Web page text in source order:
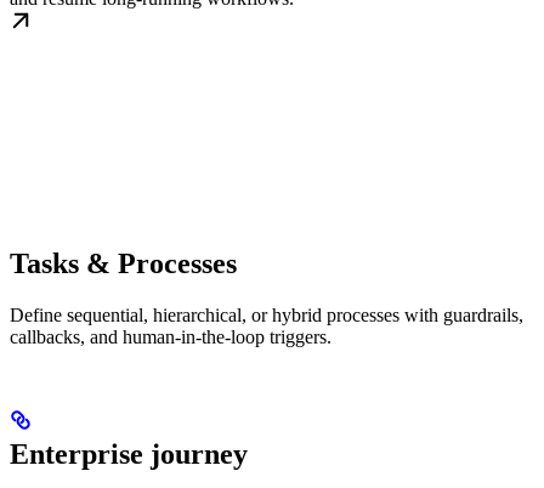
Tasks & Processes
Define sequential, hierarchical, or hybrid processes with guardrails,
callbacks, and human-in-the-loop triggers.
Enterprise journey